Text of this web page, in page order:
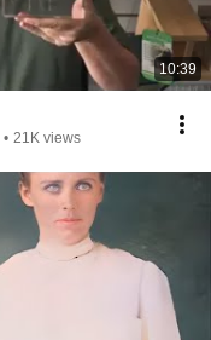
10:39
• 21K views